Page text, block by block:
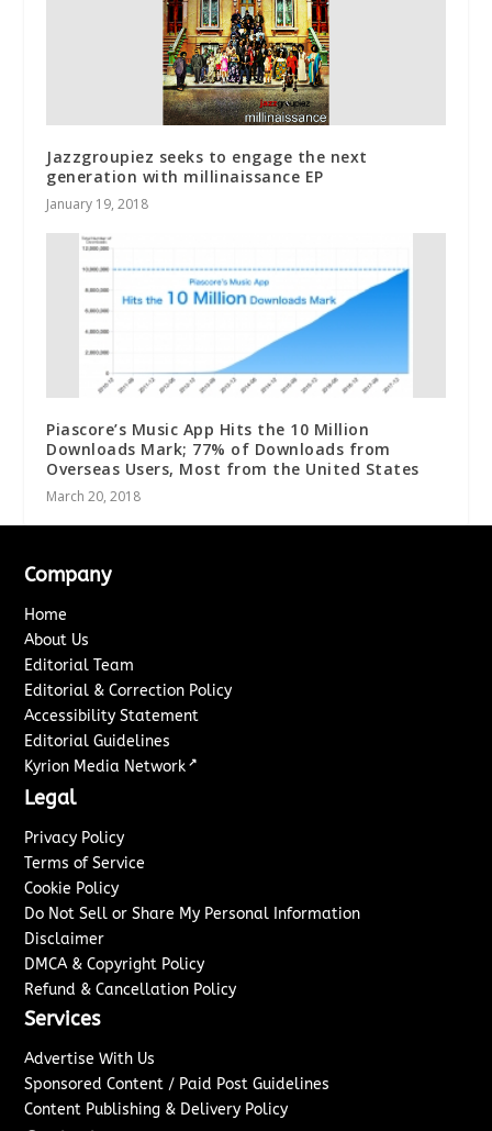
Jazzgroupiez seeks to engage the next
generation with millinaissance EP
January 19, 2018
Piascore’s Music App Hits the 10 Million
Downloads Mark; 77% of Downloads from
Overseas Users, Most from the United States
March 20, 2018
Company
Home
About Us
Editorial Team
Editorial & Correction Policy
Accessibility Statement
Editorial Guidelines
Kyrion Media Network ↗
Legal
Privacy Policy
Terms of Service
Cookie Policy
Do Not Sell or Share My Personal Information
Disclaimer
DMCA & Copyright Policy
Refund & Cancellation Policy
Services
Advertise With Us
Sponsored Content / Paid Post Guidelines
Content Publishing & Delivery Policy